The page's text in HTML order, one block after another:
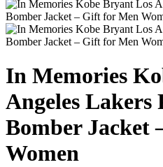
In Memories
Angeles Lakers
Bomber Jacket
Women